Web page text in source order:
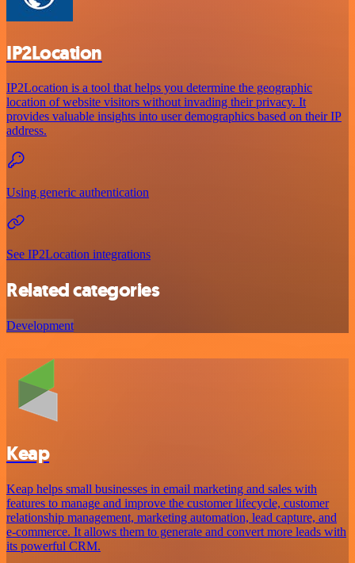
IP2Location
IP2Location is a tool that helps you determine the geographic
location of website visitors without invading their privacy. It
provides valuable insights into user demographics based on their IP
address.
Using generic authentication
See IP2Location integrations
Related categories
Development
Keap
Keap helps small businesses in email marketing and sales with
features to manage and improve the customer lifecycle, customer
relationship management, marketing automation, lead capture, and
e-commerce. It allows them to generate and convert more leads with
its powerful CRM.